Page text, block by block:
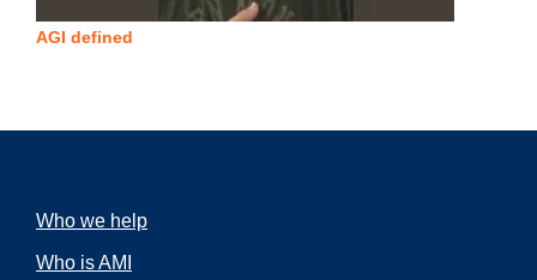
AGI defined
Who we help
Who is AMI